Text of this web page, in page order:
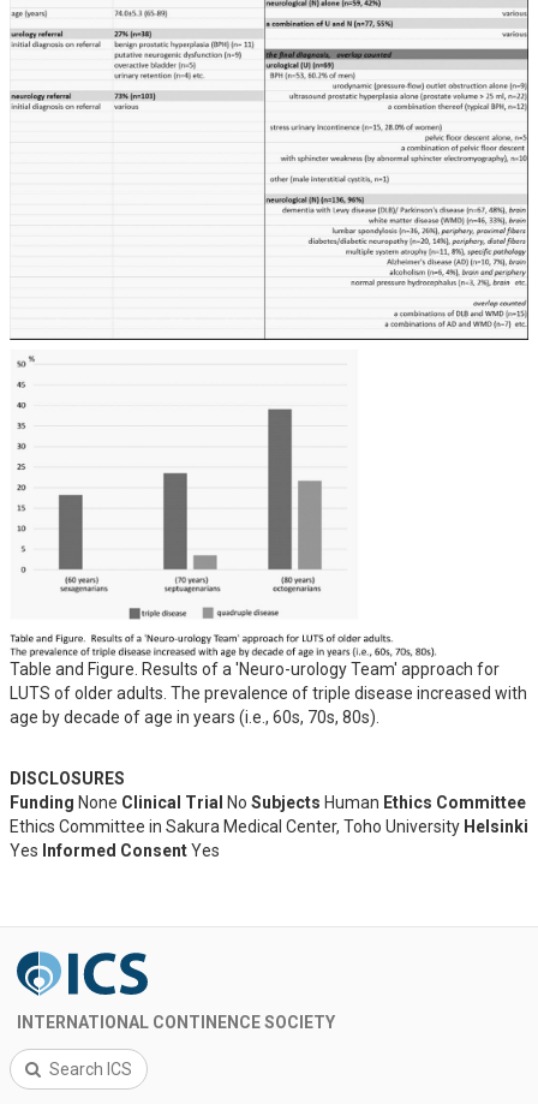
Table and Figure. Results of a 'Neuro-urology Team' approach for
LUTS of older adults. The prevalence of triple disease increased with
age by decade of age in years (i.e., 60s, 70s, 80s).
DISCLOSURES
Funding None Clinical Trial No Subjects Human Ethics Committee
Ethics Committee in Sakura Medical Center, Toho University Helsinki
Yes Informed ConsentYes
INTERNATIONAL CONTINENCE SOCIETY
Search ICS